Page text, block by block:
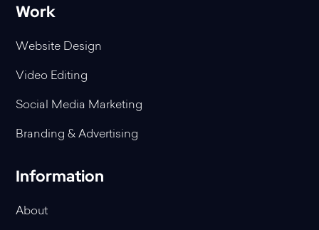
Work
Website Design
Video Editing
Social Media Marketing
Branding & Advertising
Information
About